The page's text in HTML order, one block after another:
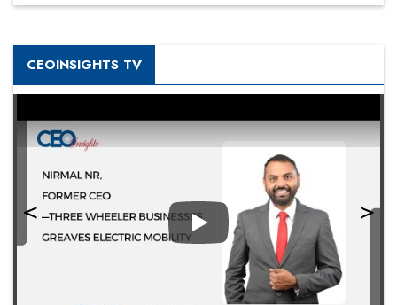
CEOINSIGHTS TV
Play